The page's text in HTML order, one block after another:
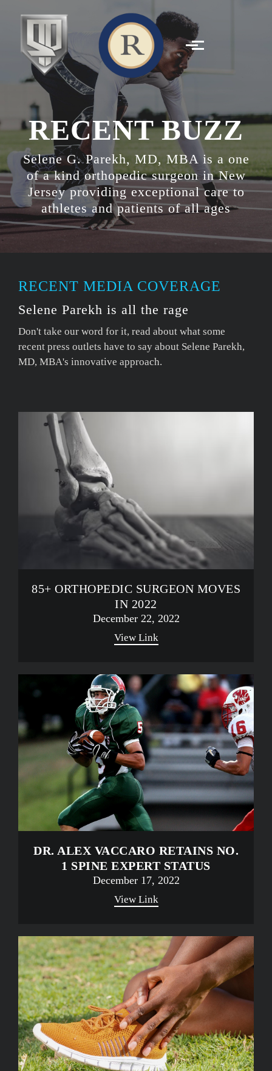
Skip to main content
RECENT BUZZ
Selene G. Parekh, MD, MBA is a one
of a kind orthopedic surgeon in New
Jersey providing exceptional care to
athletes and patients of all ages
RECENT MEDIA COVERAGE
Selene Parekh is all the rage
Don't take our word for it, read about what some
recent press outlets have to say about Selene Parekh,
MD, MBA's innovative approach.
85+ ORTHOPEDIC SURGEON MOVES
IN 2022
December 22, 2022
View Link
DR. ALEX VACCARO RETAINS NO.
1 SPINE EXPERT STATUS
December 17, 2022
View Link